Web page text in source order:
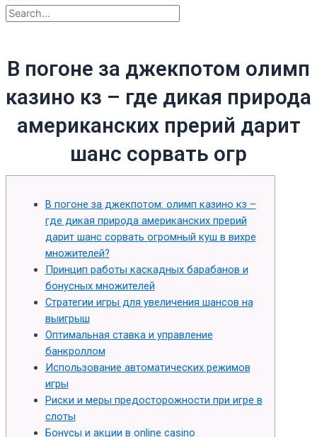
В погоне за джекпотом олимп
казино кз – где дикая природа
американских прерий дарит
шанс сорвать огр
В погоне за джекпотом: олимп казино кз –
где дикая природа американских прерий
дарит шанс сорвать огромный куш в вихре
множителей?
Принцип работы каскадных барабанов и
бонусных множителей
Стратегии игры для увеличения шансов на
выигрыш
Оптимальная ставка и управление
банкроллом
Использование автоматических режимов
игры
Риски и меры предосторожности при игре в
слоты
Бонусы и акции в online casino